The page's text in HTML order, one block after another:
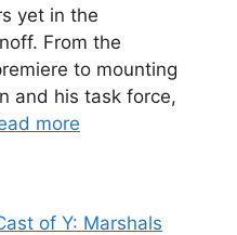
yet in the
From the
to mounting
and his task force,
more
of Y: Marshals